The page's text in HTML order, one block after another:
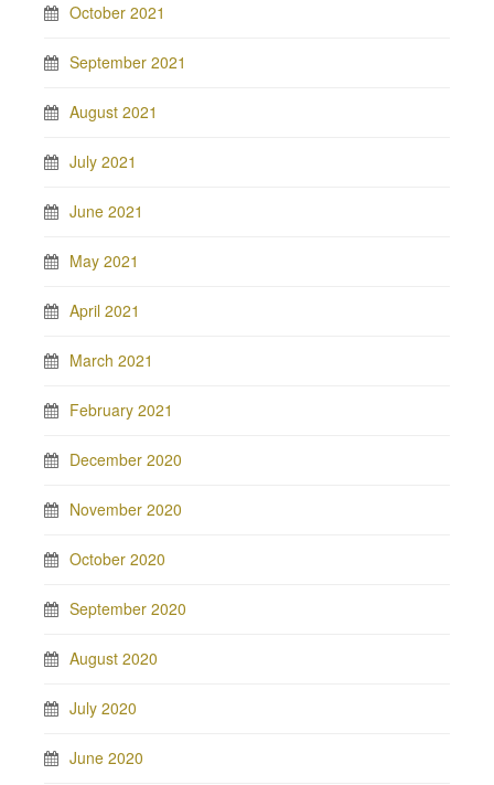
October 2021
September 2021
August 2021
July 2021
June 2021
May 2021
April 2021
March 2021
February 2021
December 2020
November 2020
October 2020
September 2020
August 2020
July 2020
June 2020